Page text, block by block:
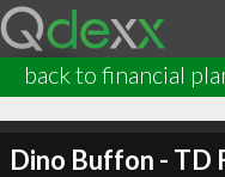
back to financial
Dino Buffon - TD